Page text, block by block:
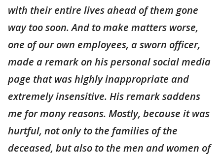
with their entire lives ahead of them gone
way too soon. And to make matters worse,
one of our own employees, a sworn officer,
made a remark on his personal social media
page that was highly inappropriate and
extremely insensitive. His remark saddens
me for many reasons. Mostly, because it was
hurtful, not only to the families of the
deceased, but also to the men and women of